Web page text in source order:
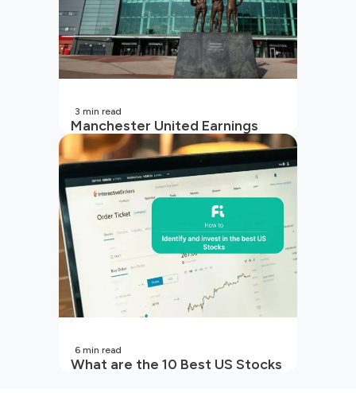
Manchester United Earnings
Call Preview: Turbulence on and
off the pitch in 2026
3 min read
What are the 10 Best US Stocks
6 min read